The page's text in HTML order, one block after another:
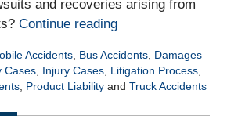
and recoveries arising from
Continue reading
Accidents, Bus Accidents, Damages
Cases, Injury Cases, Litigation Process,
, Product Liabilityand Truck Accidents